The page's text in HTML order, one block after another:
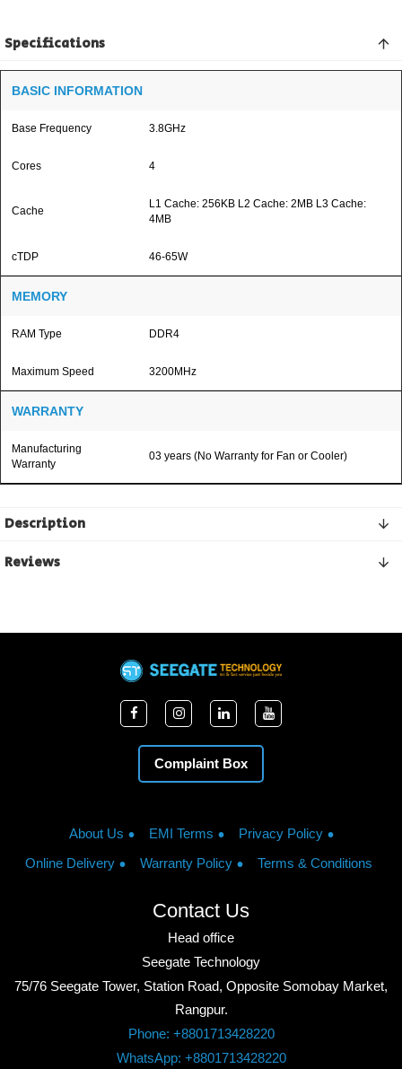
Specifications
BASIC INFORMATION
Base Frequency 3.8GHz
Cores 4
Cache
L1 Cache: 256KB L2 Cache: 2MB L3 Cache:
4MB
cTDP 46-65W
MEMORY
RAM Type DDR4
Maximum Speed 3200MHz
WARRANTY
Manufacturing
Warranty
03 years (No Warranty for Fan or Cooler)
Description
Reviews
Complaint Box
About Us EMI Terms
Privacy Policy
Online Delivery
Warranty Policy Terms & Conditions
Contact Us
Head office
Seegate Technology
75/76 Seegate Tower, Station Road, Opposite Somobay Market,
Rangpur.
Phone: +8801713428220
WhatsApp: +8801713428220